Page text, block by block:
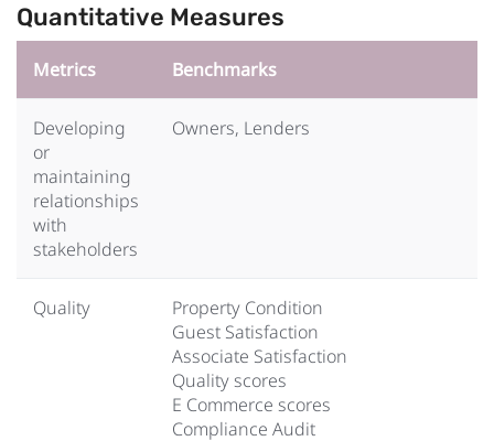
Quantitative Measures
Metrics Benchmarks
Developing
or
maintaining
relationships
with
stakeholders
Owners, Lenders
Quality
Property Condition
Guest Satisfaction
Associate Satisfaction
Quality scores
E Commerce scores
Compliance Audit